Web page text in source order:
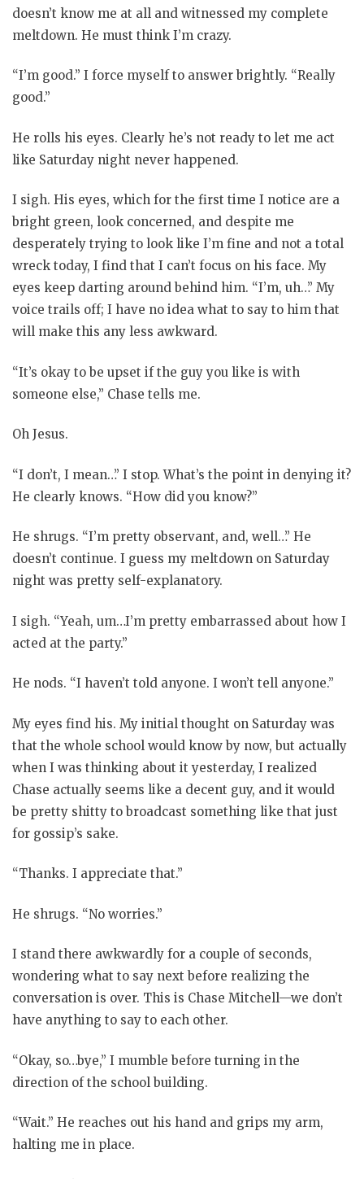
doesn’t know me at all and witnessed my complete
meltdown. He must think I’m crazy.
“I’m good.” I force myself to answer brightly. “Really
good.”
He rolls his eyes. Clearly he’s not ready to let me act
like Saturday night never happened.
I sigh. His eyes, which for the first time I notice are a
bright green, look concerned, and despite me
desperately trying to look like I’m fine and not a total
wreck today, I find that I can’t focus on his face. My
eyes keep darting around behind him. “I’m, uh…” My
voice trails off; I have no idea what to say to him that
will make this any less awkward.
“It’s okay to be upset if the guy you like is with
someone else,” Chase tells me.
Oh Jesus.
“I don’t, I mean…” I stop. What’s the point in denying it?
He clearly knows. “How did you know?”
He shrugs. “I’m pretty observant, and, well…” He
doesn’t continue. I guess my meltdown on Saturday
night was pretty self-explanatory.
I sigh. “Yeah, um…I’m pretty embarrassed about how I
acted at the party.”
He nods. “I haven’t told anyone. I won’t tell anyone.”
My eyes find his. My initial thought on Saturday was
that the whole school would know by now, but actually
when I was thinking about it yesterday, I realized
Chase actually seems like a decent guy, and it would
be pretty shitty to broadcast something like that just
for gossip’s sake.
“Thanks. I appreciate that.”
He shrugs. “No worries.”
I stand there awkwardly for a couple of seconds,
wondering what to say next before realizing the
conversation is over. This is Chase Mitchell—we don’t
have anything to say to each other.
“Okay, so…bye,” I mumble before turning in the
direction of the school building.
“Wait.” He reaches out his hand and grips my arm,
halting me in place.